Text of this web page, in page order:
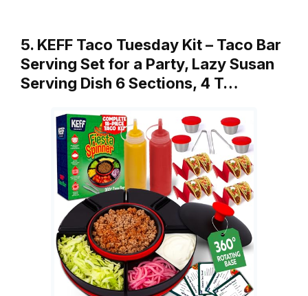
5. KEFF Taco Tuesday Kit – Taco Bar
Serving Set for a Party, Lazy Susan
Serving Dish 6 Sections, 4 T…